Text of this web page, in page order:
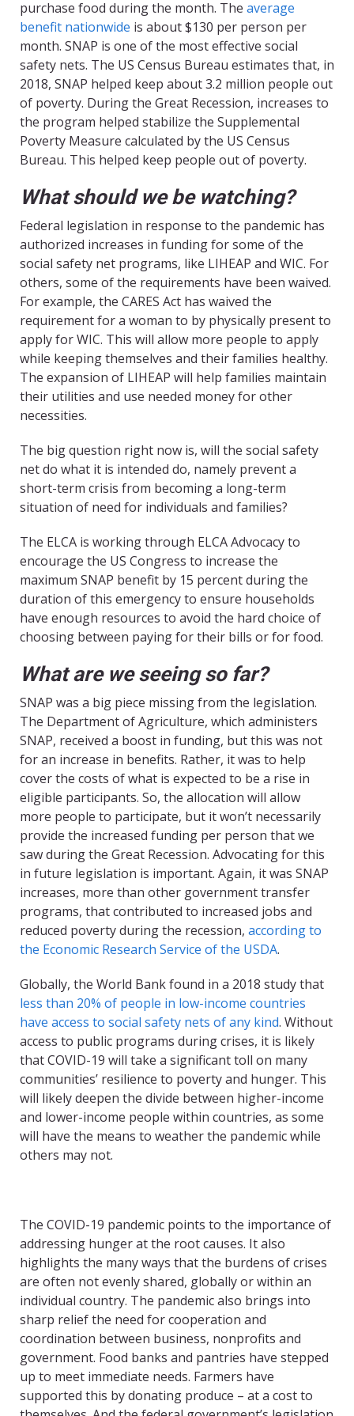
purchase food during the month. The average
benefit nationwide is about $130 per person per
month. SNAP is one of the most effective social
safety nets. The US Census Bureau estimates that, in
2018, SNAP helped keep about 3.2 million people out
of poverty. During the Great Recession, increases to
the program helped stabilize the Supplemental
Poverty Measure calculated by the US Census
Bureau. This helped keep people out of poverty.
What should we be watching?
Federal legislation in response to the pandemic has
authorized increases in funding for some of the
social safety net programs, like LIHEAP and WIC. For
others, some of the requirements have been waived.
For example, the CARES Act has waived the
requirement for a woman to by physically present to
apply for WIC. This will allow more people to apply
while keeping themselves and their families healthy.
The expansion of LIHEAP will help families maintain
their utilities and use needed money for other
necessities.
The big question right now is, will the social safety
net do what it is intended do, namely prevent a
short-term crisis from becoming a long-term
situation of need for individuals and families?
The ELCA is working through ELCA Advocacy to
encourage the US Congress to increase the
maximum SNAP benefit by 15 percent during the
duration of this emergency to ensure households
have enough resources to avoid the hard choice of
choosing between paying for their bills or for food.
What are we seeing so far?
SNAP was a big piece missing from the legislation.
The Department of Agriculture, which administers
SNAP, received a boost in funding, but this was not
for an increase in benefits. Rather, it was to help
cover the costs of what is expected to be a rise in
eligible participants. So, the allocation will allow
more people to participate, but it won’t necessarily
provide the increased funding per person that we
saw during the Great Recession. Advocating for this
in future legislation is important. Again, it was SNAP
increases, more than other government transfer
programs, that contributed to increased jobs and
reduced poverty during the recession, according to
the Economic Research Service of the USDA.
Globally, the World Bank found in a 2018 study that
less than 20% of people in low-income countries
have access to social safety nets of any kind. Without
access to public programs during crises, it is likely
that COVID-19 will take a significant toll on many
communities’ resilience to poverty and hunger. This
will likely deepen the divide between higher-income
and lower-income people within countries, as some
will have the means to weather the pandemic while
others may not.
The COVID-19 pandemic points to the importance of
addressing hunger at the root causes. It also
highlights the many ways that the burdens of crises
are often not evenly shared, globally or within an
individual country. The pandemic also brings into
sharp relief the need for cooperation and
coordination between business, nonprofits and
government. Food banks and pantries have stepped
up to meet immediate needs. Farmers have
supported this by donating produce – at a cost to